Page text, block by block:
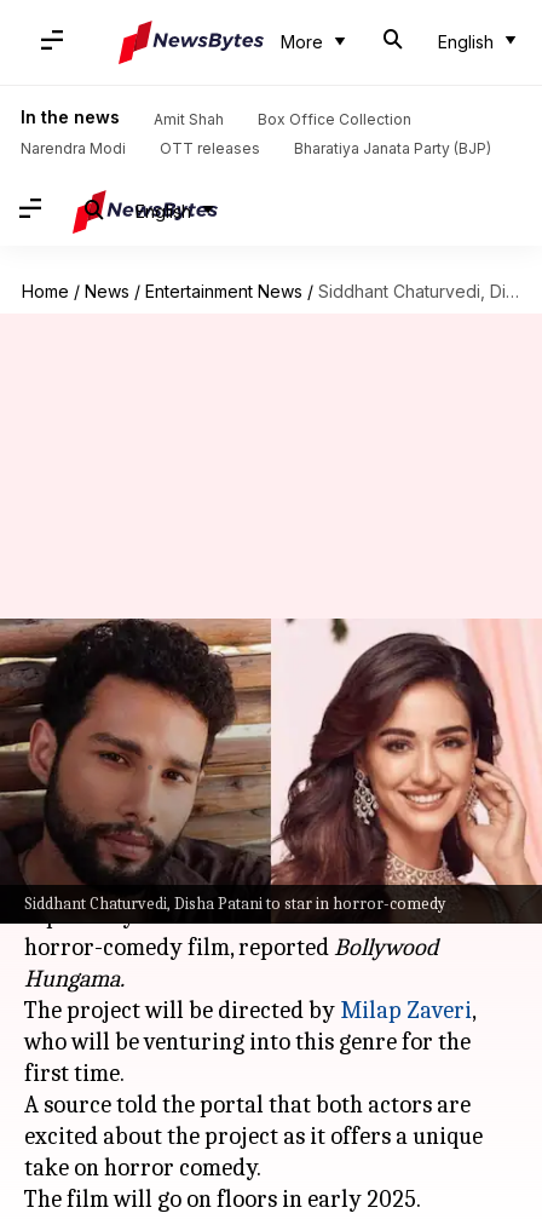
More English
In the news Amit Shah
Box Office Collection
Narendra Modi
OTT releases Bharatiya Janata Party (BJP)
English
Home / News / Entertainment News / Siddhant Chaturvedi, Disha Patani to star in upcoming horror-comedy: Report
Siddhant Chaturvedi, Disha Patani to star in horror-comedy
Siddhant Chaturvedi, Disha
Patani to star in upcoming
horror-comedy: Report
By Isha Sharma Nov 02, 2024 04:02 pm
What's the story
Siddhant ChaturvediandDisha Pataniare
reportedly set to share the screen in a new
horror-comedy film, reportedBollywood
Hungama.
The project will be directed by Milap Zaveri,
who will be venturing into this genre for the
first time.
A source told the portal that both actors are
excited about the project as it offers a unique
take on horror comedy.